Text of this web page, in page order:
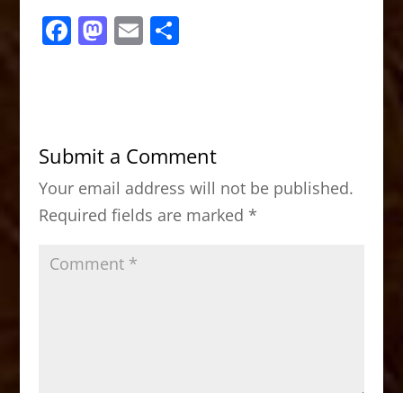
F
b
o
o
k
M
d
o
n
E S
Submit a Comment
Your email address will not be published.
Required fields are marked *